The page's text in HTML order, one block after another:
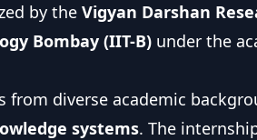
by the Vigyan Darshan
Bombay (IIT-B) under the
diverse academic
systems. The